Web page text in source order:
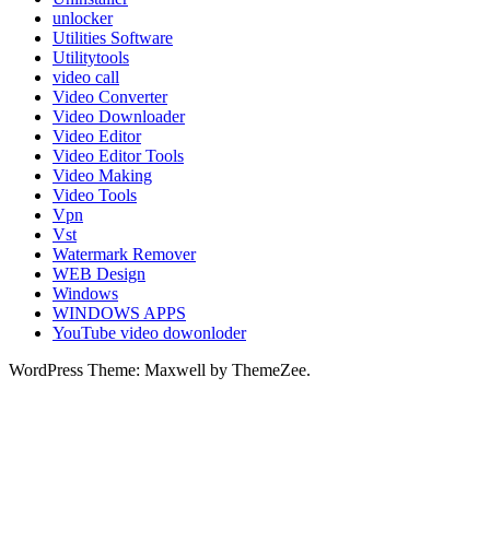
unlocker
Utilities Software
Utilitytools
video call
Video Converter
Video Downloader
Video Editor
Video Editor Tools
Video Making
Video Tools
Vpn
Vst
Watermark Remover
WEB Design
Windows
WINDOWS APPS
YouTube video dowonloder
WordPress Theme: Maxwell by ThemeZee.